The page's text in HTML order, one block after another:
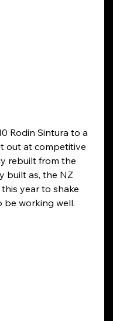
Rodin Sintura to a
out at competitive
rebuilt from the
built as, the NZ
year to shake
be working well.